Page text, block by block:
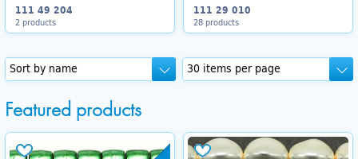
111 49 204
2 products
111 29 010
28 products
Featured products